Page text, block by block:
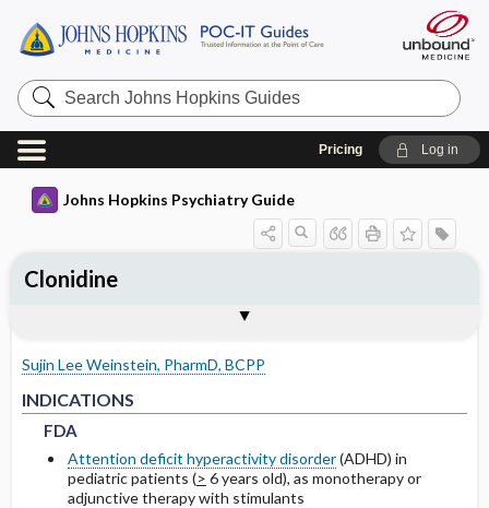
Search
Johns
Hopkins
Guides
Pricing Log in
Johns Hopkins Psychiatry Guide
Sujin Lee Weinstein, PharmD, BCPP
INDICATIONS
FDA
Attention deficit hyperactivity disorder(ADHD) in
pediatric patients (> 6 years old), as monotherapy or
adjunctive therapy with stimulants
NON-FDA APPROVED USES
NON-FDA APPROVED USES
Clonidine
NON-FDA APPROVED USES
RENAL
MECHANISM OF ACTION
PHARMACOKINETICS
HALF-LIFE
DRUG INTERACTIONS
WARNINGS AND PRECAUTIONS
PRECAUTIONS
SPECIAL POPULATIONS
PREGNANCY
LACTATION
MONITORING RECOMMENDATIONS